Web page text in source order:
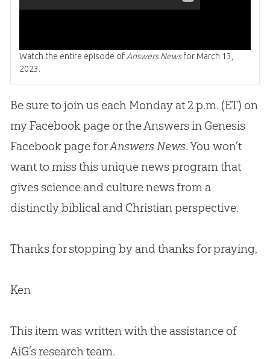
Watch the entire episode of Answers Newsfor March 13,
2023.
Be sure to join us each Monday at 2 p.m. (ET) on
my Facebook page or the Answers in Genesis
Facebook page forAnswers News. You won’t
want to miss this unique news program that
gives science and culture news from a
distinctly biblical and Christian perspective.
Thanks for stopping by and thanks for praying,
Ken
This item was written with the assistance of
AiG’s research team.